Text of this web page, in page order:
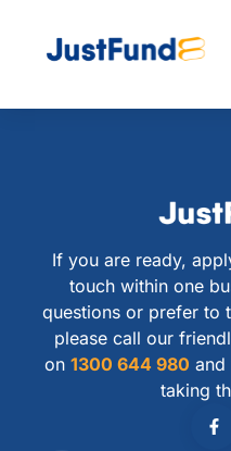
If you are ready,
touch within one
questions or prefer to
please call our
on 1300 644 980 and
taking